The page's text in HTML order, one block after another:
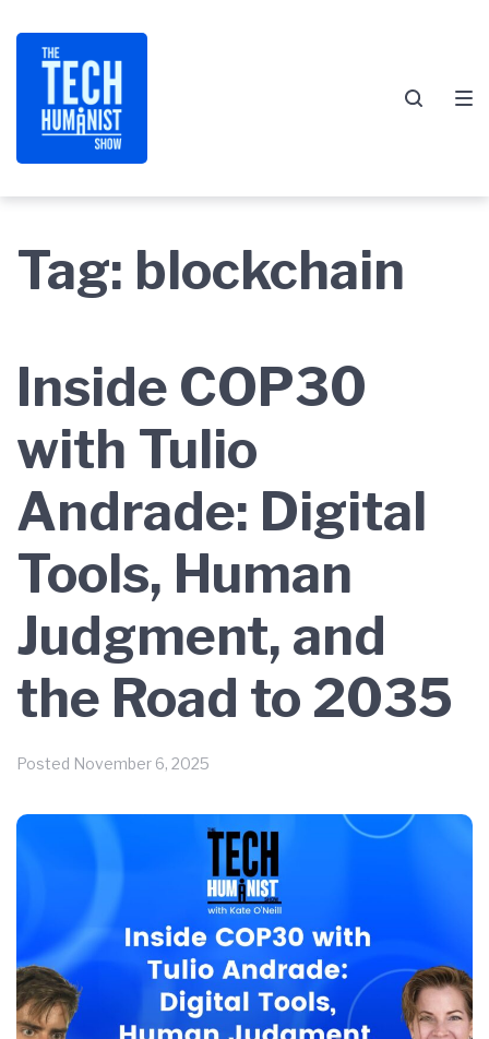
navigation
content
footer
Tag: blockchain
Inside COP30
with Tulio
Andrade: Digital
Tools, Human
Judgment, and
the Road to 2035
Posted November 6, 2025